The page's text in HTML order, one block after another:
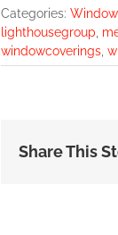
Categories:
lighthousegroup
windowcoverings,
Share This